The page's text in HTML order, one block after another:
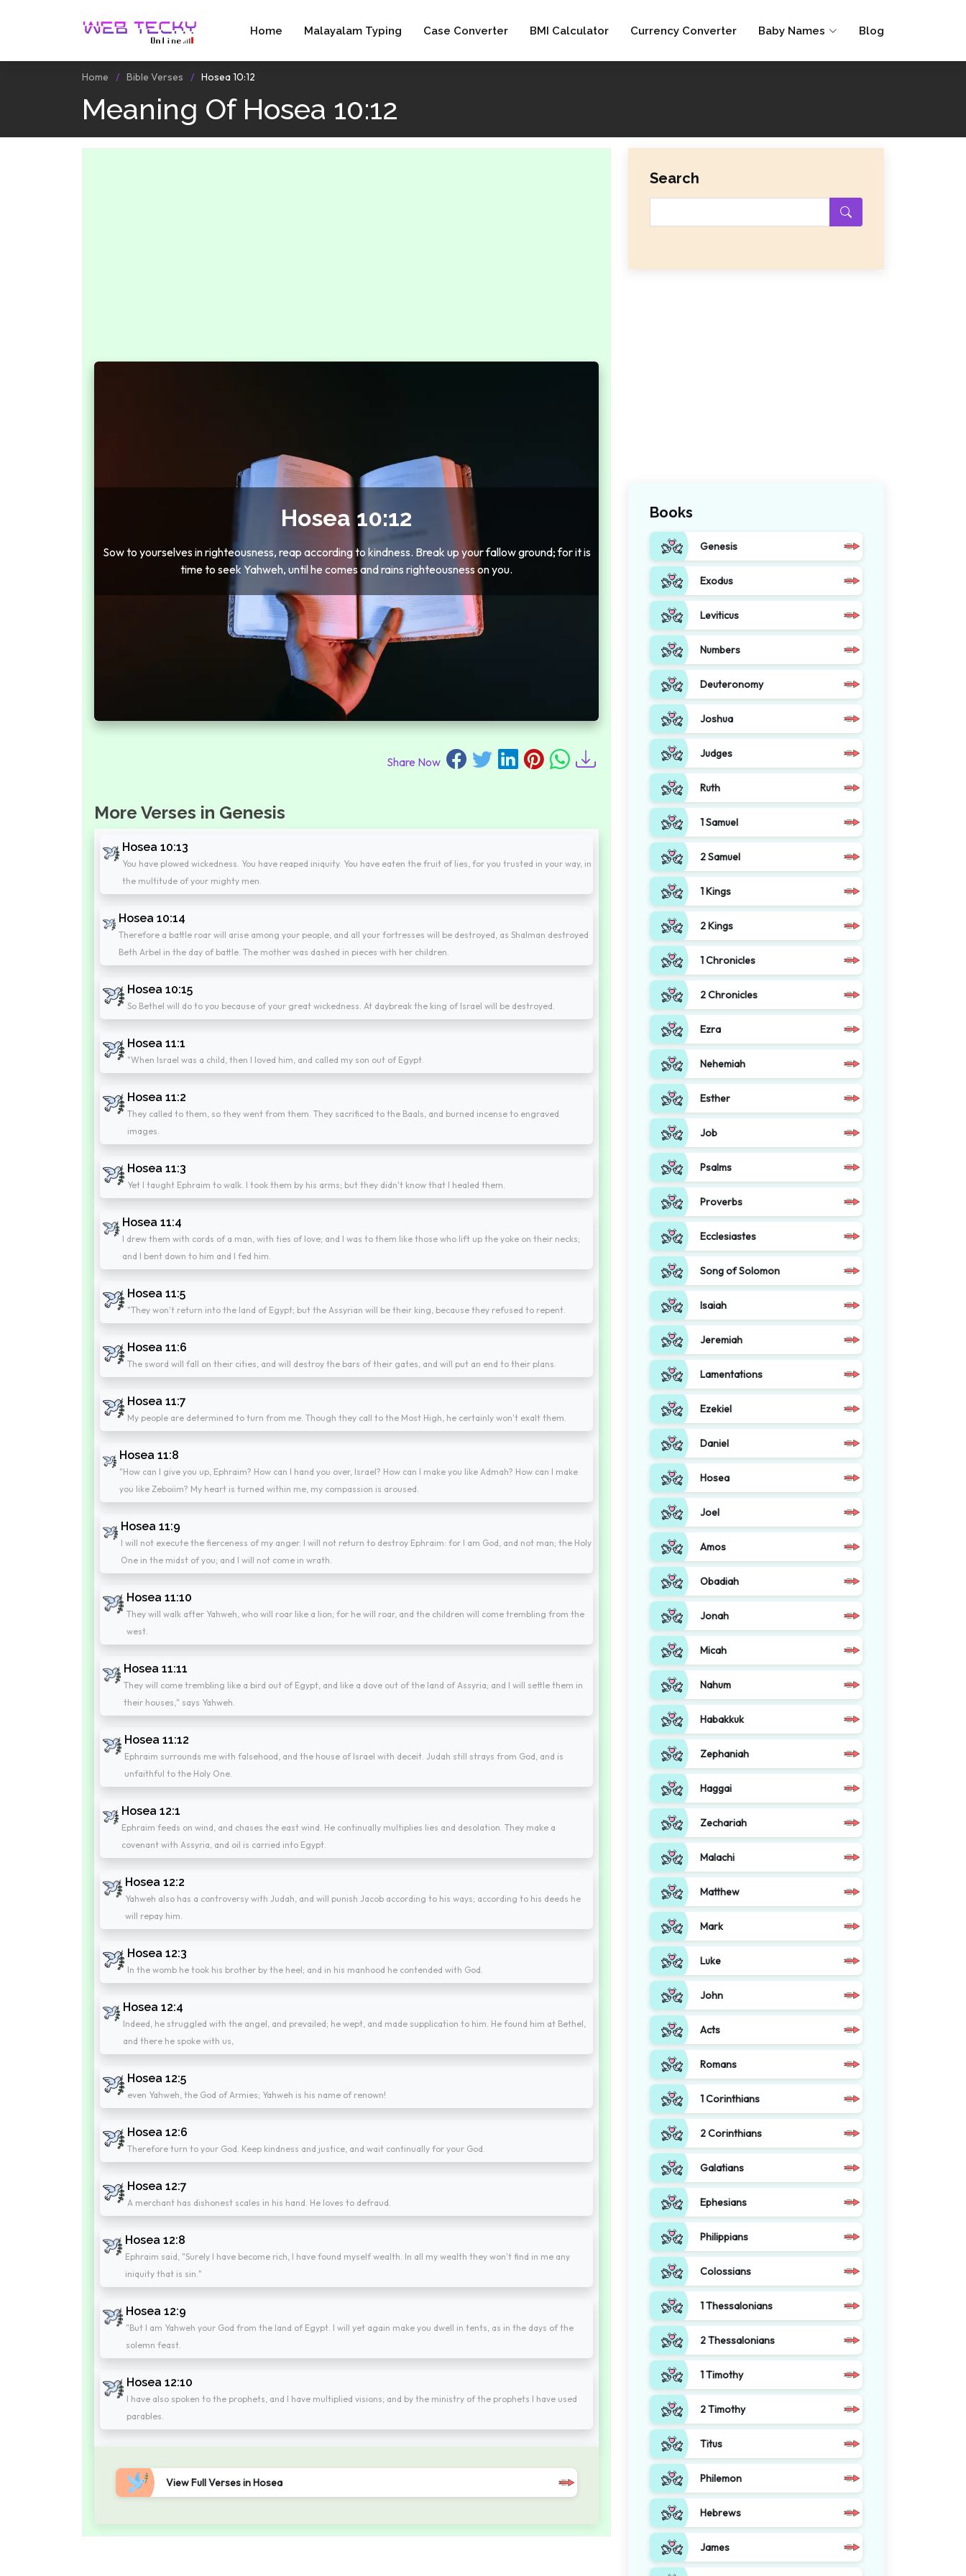
Home Malayalam Typing Case Converter BMI Calculator Currency Converter Baby Names Blog
Home Bible Verses Hosea 10:12
Meaning Of Hosea 10:12
Hosea 10:12
Sow to yourselves in righteousness, reap according to kindness. Break up your fallow ground; for it is
time to seek Yahweh, until he comes and rains righteousness on you.
Share Now
More Verses in Genesis
Hosea 10:13
You have plowed wickedness. You have reaped iniquity. You have eaten the fruit of lies, for you trusted in your way, in
the multitude of your mighty men.
Hosea 10:14
Therefore a battle roar will arise among your people, and all your fortresses will be destroyed, as Shalman destroyed
Beth Arbel in the day of battle. The mother was dashed in pieces with her children.
Hosea 10:15
So Bethel will do to you because of your great wickedness. At daybreak the king of Israel will be destroyed.
Hosea 11:1
"When Israel was a child, then I loved him, and called my son out of Egypt.
Hosea 11:2
They called to them, so they went from them. They sacrificed to the Baals, and burned incense to engraved
images.
Hosea 11:3
Yet I taught Ephraim to walk. I took them by his arms; but they didn't know that I healed them.
Hosea 11:4
I drew them with cords of a man, with ties of love; and I was to them like those who lift up the yoke on their necks;
and I bent down to him and I fed him.
Hosea 11:5
"They won't return into the land of Egypt; but the Assyrian will be their king, because they refused to repent.
Hosea 11:6
The sword will fall on their cities, and will destroy the bars of their gates, and will put an end to their plans.
Hosea 11:7
My people are determined to turn from me. Though they call to the Most High, he certainly won't exalt them.
Hosea 11:8
"How can I give you up, Ephraim? How can I hand you over, Israel? How can I make you like Admah? How can I make
you like Zeboiim? My heart is turned within me, my compassion is aroused.
Hosea 11:9
I will not execute the fierceness of my anger. I will not return to destroy Ephraim: for I am God, and not man; the Holy
One in the midst of you; and I will not come in wrath.
Hosea 11:10
They will walk after Yahweh, who will roar like a lion; for he will roar, and the children will come trembling from the
west.
Hosea 11:11
They will come trembling like a bird out of Egypt, and like a dove out of the land of Assyria; and I will settle them in
their houses," says Yahweh.
Hosea 11:12
Ephraim surrounds me with falsehood, and the house of Israel with deceit. Judah still strays from God, and is
unfaithful to the Holy One.
Hosea 12:1
Ephraim feeds on wind, and chases the east wind. He continually multiplies lies and desolation. They make a
covenant with Assyria, and oil is carried into Egypt.
Hosea 12:2
Yahweh also has a controversy with Judah, and will punish Jacob according to his ways; according to his deeds he
will repay him.
Hosea 12:3
In the womb he took his brother by the heel; and in his manhood he contended with God.
Hosea 12:4
Indeed, he struggled with the angel, and prevailed; he wept, and made supplication to him. He found him at Bethel,
and there he spoke with us,
Hosea 12:5
even Yahweh, the God of Armies; Yahweh is his name of renown!
Hosea 12:6
Therefore turn to your God. Keep kindness and justice, and wait continually for your God.
Hosea 12:7
A merchant has dishonest scales in his hand. He loves to defraud.
Hosea 12:8
Ephraim said, "Surely I have become rich, I have found myself wealth. In all my wealth they won't find in me any
iniquity that is sin."
Hosea 12:9
"But I am Yahweh your God from the land of Egypt. I will yet again make you dwell in tents, as in the days of the
solemn feast.
Hosea 12:10
I have also spoken to the prophets, and I have multiplied visions; and by the ministry of the prophets I have used
parables.
View Full Verses in Hosea
Search
Books
Genesis
Exodus
Leviticus
Numbers
Deuteronomy
Joshua
Judges
Ruth
1 Samuel
2 Samuel
1 Kings
2 Kings
1 Chronicles
2 Chronicles
Ezra
Nehemiah
Esther
Job
Psalms
Proverbs
Ecclesiastes
Song of Solomon
Isaiah
Jeremiah
Lamentations
Ezekiel
Daniel
Hosea
Joel
Amos
Obadiah
Jonah
Micah
Nahum
Habakkuk
Zephaniah
Haggai
Zechariah
Malachi
Matthew
Mark
Luke
John
Acts
Romans
1 Corinthians
2 Corinthians
Galatians
Ephesians
Philippians
Colossians
1 Thessalonians
2 Thessalonians
1 Timothy
2 Timothy
Titus
Philemon
Hebrews
James